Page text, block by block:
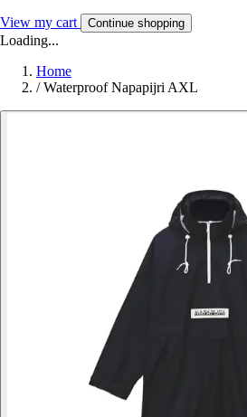
View my cart Continue shopping
Loading...
Home
/ Waterproof Napapijri AXL